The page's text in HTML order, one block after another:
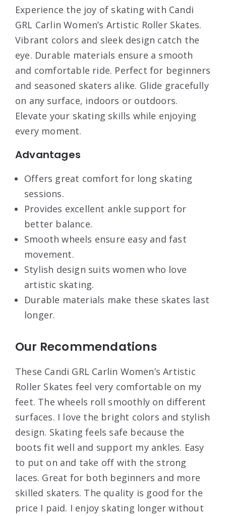
Experience the joy of skating with Candi
GRL Carlin Women’s Artistic Roller Skates.
Vibrant colors and sleek design catch the
eye. Durable materials ensure a smooth
and comfortable ride. Perfect for beginners
and seasoned skaters alike. Glide gracefully
on any surface, indoors or outdoors.
Elevate your skating skills while enjoying
every moment.
Advantages
Offers great comfort for long skating
sessions.
Provides excellent ankle support for
better balance.
Smooth wheels ensure easy and fast
movement.
Stylish design suits women who love
artistic skating.
Durable materials make these skates last
longer.
Our Recommendations
These Candi GRL Carlin Women’s Artistic
Roller Skates feel very comfortable on my
feet. The wheels roll smoothly on different
surfaces. I love the bright colors and stylish
design. Skating feels safe because the
boots fit well and support my ankles. Easy
to put on and take off with the strong
laces. Great for both beginners and more
skilled skaters. The quality is good for the
price I paid. I enjoy skating longer without